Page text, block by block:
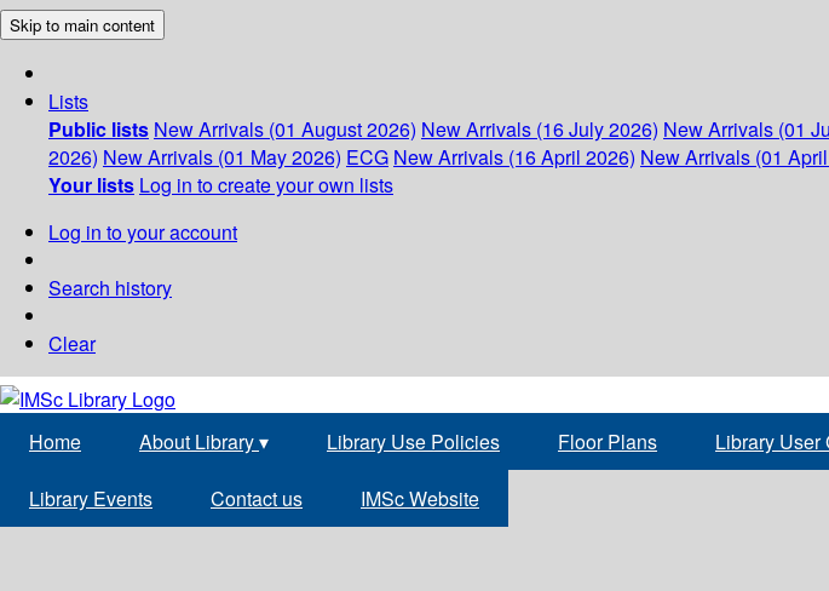
Skip to main content
Lists
Public lists New Arrivals (01 August 2026) New Arrivals (16 July 2026) New Arrivals (01
2026) New Arrivals (01 May 2026) ECG New Arrivals (16 April 2026) New Arrivals (01
Your lists Log in to create your own lists
Log in to your account
Search history
Clear
Home About Library▾ Library Use Policies Floor Plans Library User
Library Events Contact us IMSc Website